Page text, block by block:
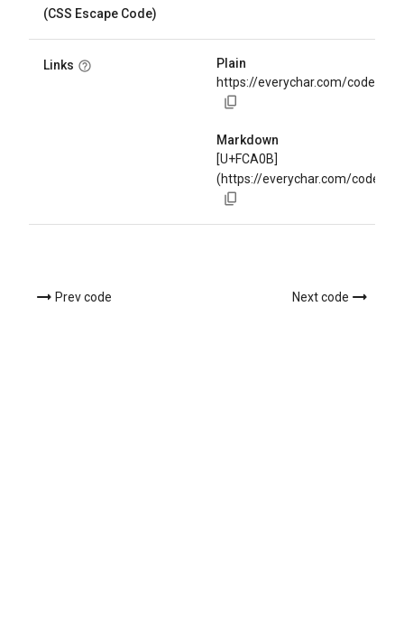
(CSS Escape Code)
Links
Plain
https://everychar.com/code/
Markdown
[U+FCA0B]
(https://everychar.com/code/
Prev code Next code